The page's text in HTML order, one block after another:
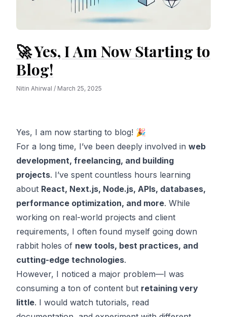
🚀 Yes, I Am Now Starting to
Blog!
Nitin Ahirwal / March 25, 2025
Yes, I am now starting to blog! 🎉
For a long time, I’ve been deeply involved in web
development, freelancing, and building
projects. I’ve spent countless hours learning
about React, Next.js, Node.js, APIs, databases,
performance optimization, and more. While
working on real-world projects and client
requirements, I often found myself going down
rabbit holes of new tools, best practices, and
cutting-edge technologies.
However, I noticed a major problem—I was
consuming a ton of content but retaining very
little. I would watch tutorials, read